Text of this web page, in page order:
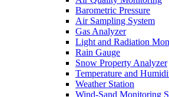
Barometric Pressure
Air Sampling System
Gas Analyzer
Light and Radiation
Rain Gauge
Snow Property Analyzer
Temperature and
Weather Station
Wind-Sand Monitoring